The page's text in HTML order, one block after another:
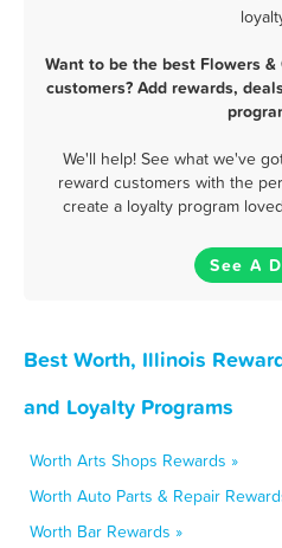
Want to be the best Flowers
customers? Add rewards,
We'll help! See what we've
reward customers with the
create a loyalty program
See A
Best Worth, Illinois
and Loyalty Programs
Worth Arts Shops Rewards »
Worth Auto Parts & Repair
Worth Bar Rewards »